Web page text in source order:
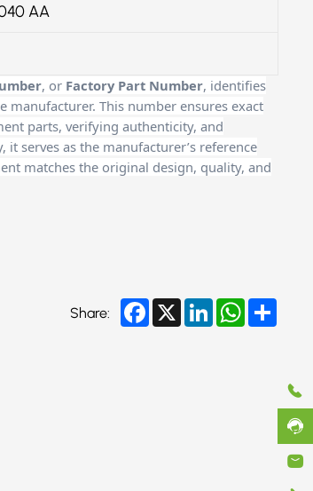
AA
, or Factory Part Number, identifies
This number ensures exact
parts, verifying authenticity, and
serves as the manufacturer’s reference
matches the original design, quality, and
Share: Facebook
X LinkedInWhatsApp